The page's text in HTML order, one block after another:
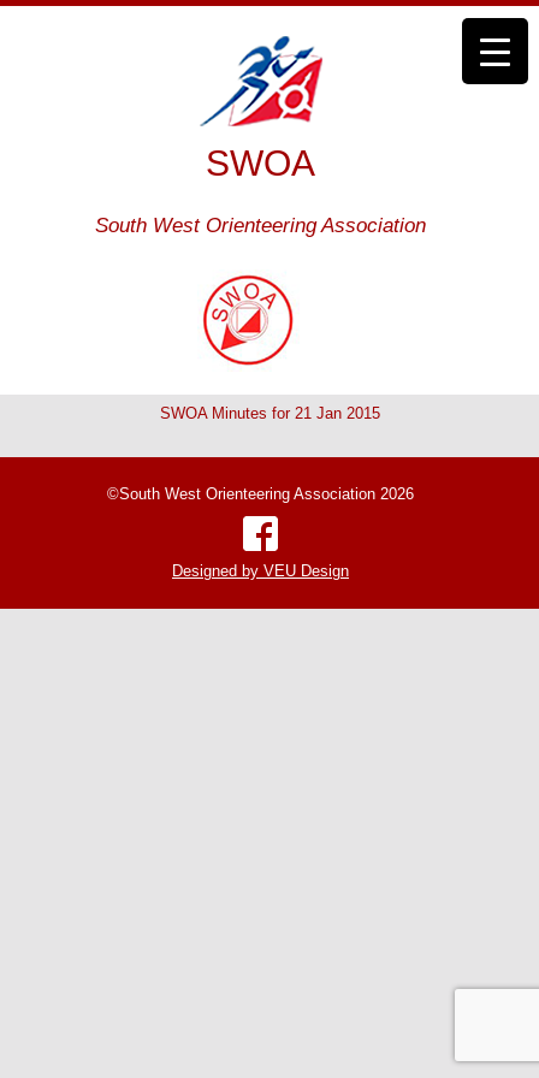
SWOA
South West Orienteering Association
SWOA Minutes for 21 Jan 2015
©South West Orienteering Association 2026
Designed by VEU Design